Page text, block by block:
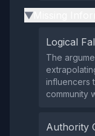
▶
Logical
The
influencers
community
Authority